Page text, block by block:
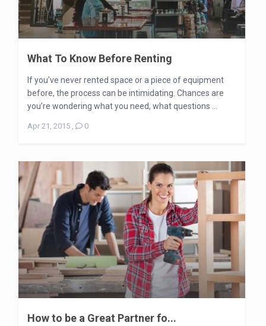
What To Know Before Renting
If you’ve never rented space or a piece of equipment
before, the process can be intimidating. Chances are
you’re wondering what you need, what questions ...
Apr 21, 2015, 0
How to be a Great Partner fo...